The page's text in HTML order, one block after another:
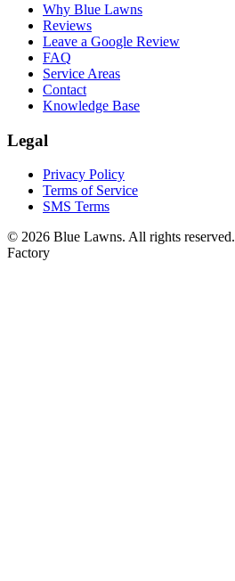
Why Blue Lawns
Reviews
Leave a Google Review
FAQ
Service Areas
Contact
Knowledge Base
Legal
Privacy Policy
Terms of Service
SMS Terms
© 2026 Blue Lawns. All rights reserved.
Factory